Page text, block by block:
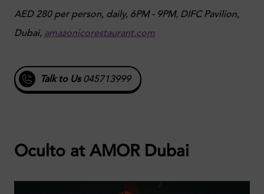
AED 280 per person, daily, 6PM - 9PM, DIFC Pavilion,
Dubai, amazonicorestaurant.com
Talk to Us045713999
Oculto at AMOR Dubai